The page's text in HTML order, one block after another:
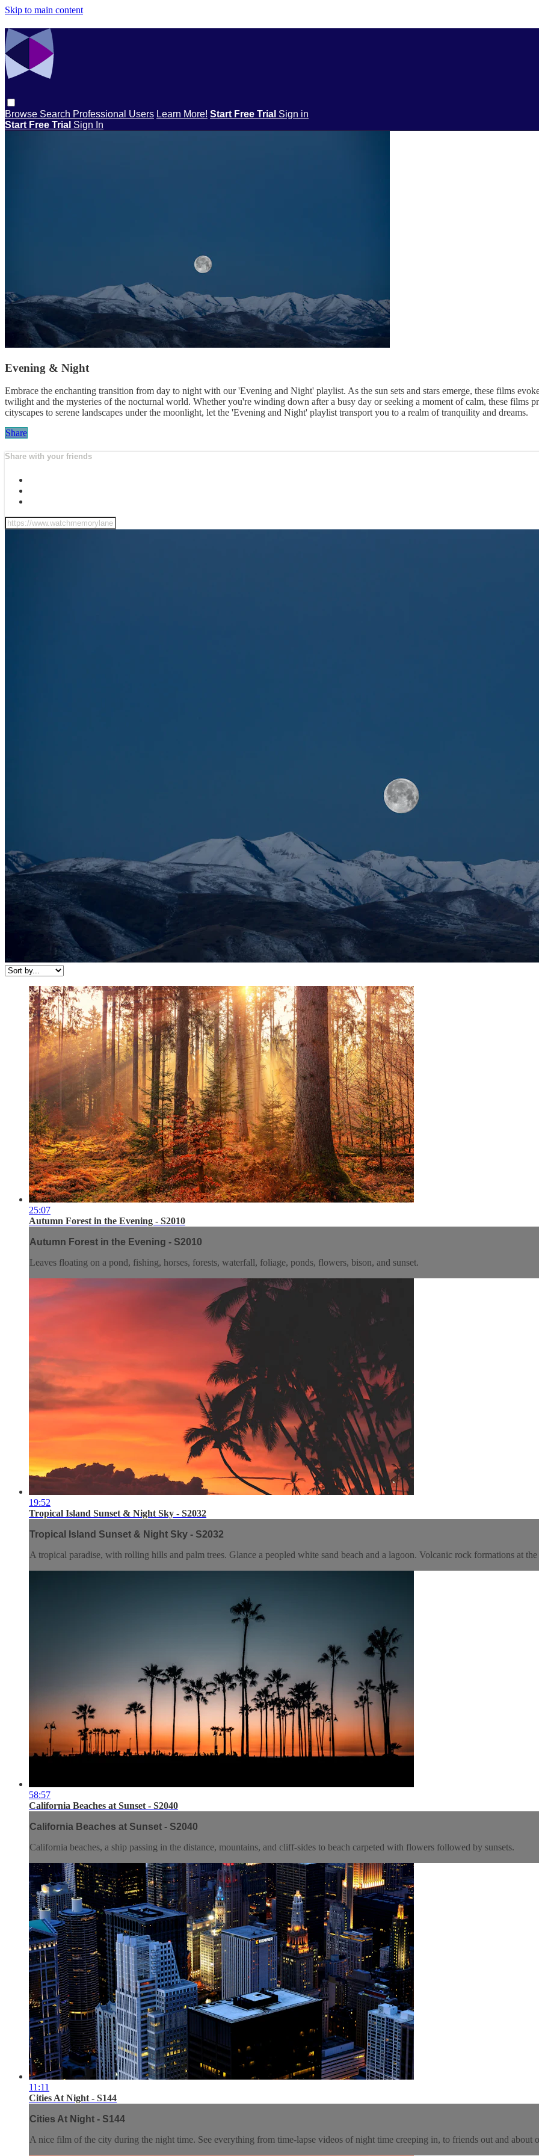
Skip to main content
Browse Search Professional Users Learn More! Start Free Trial Sign in
Start Free Trial Sign In
Evening & Night
Embrace the enchanting transition from day to night with our 'Evening and Night' playlist. As the sun sets and stars emerge, these films
twilight and the mysteries of the nocturnal world. Whether you're winding down after a busy day or seeking a moment of calm, these films
cityscapes to serene landscapes under the moonlight, let the 'Evening and Night' playlist transport you to a realm of tranquility and dreams.
Share
Share with your friends
25:07
Autumn Forest in the Evening - S2010
Autumn Forest in the Evening - S2010
Leaves floating on a pond, fishing, horses, forests, waterfall, foliage, ponds, flowers, bison, and sunset.
19:52
Tropical Island Sunset & Night Sky - S2032
Tropical Island Sunset & Night Sky - S2032
A tropical paradise, with rolling hills and palm trees. Glance a peopled white sand beach and a lagoon. Volcanic rock formations at
58:57
California Beaches at Sunset - S2040
California Beaches at Sunset - S2040
California beaches, a ship passing in the distance, mountains, and cliff-sides to beach carpeted with flowers followed by sunsets.
11:11
Cities At Night - S144
Cities At Night - S144
A nice film of the city during the night time. See everything from time-lapse videos of night time creeping in, to friends out and about